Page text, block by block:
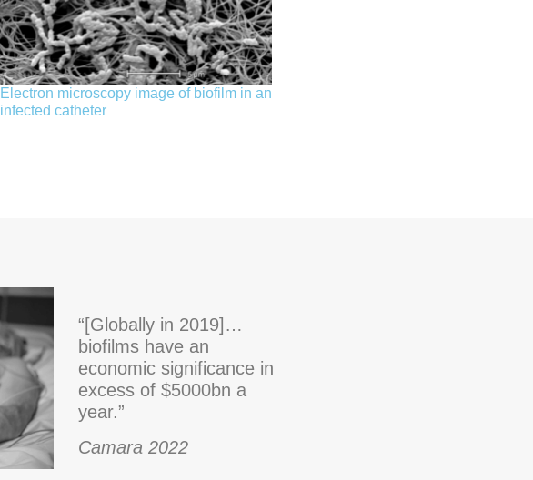
Electron microscopy image of biofilm in an
infected catheter
“[Globally in 2019]…
biofilms have an
economic significance in
excess of $5000bn a
year.”
Camara 2022